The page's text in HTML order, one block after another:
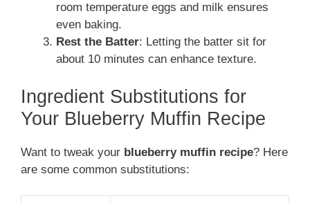
room temperature eggs and milk ensures
even baking.
Rest the Batter: Letting the batter sit for
about 10 minutes can enhance texture.
Ingredient Substitutions for
Your Blueberry Muffin Recipe
Want to tweak your blueberry muffin recipe? Here
are some common substitutions: